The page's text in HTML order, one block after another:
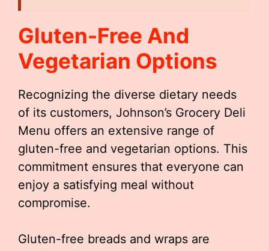
Gluten-Free And
Vegetarian Options
Recognizing the diverse dietary needs
of its customers, Johnson’s Grocery Deli
Menu offers an extensive range of
gluten-free and vegetarian options. This
commitment ensures that everyone can
enjoy a satisfying meal without
compromise.
Gluten-free breads and wraps are